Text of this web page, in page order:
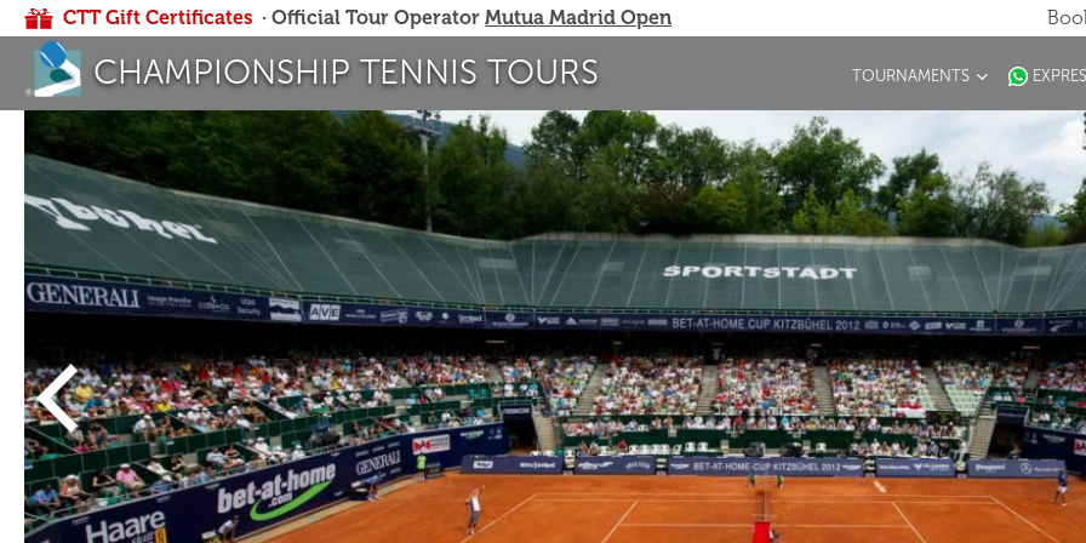
CTT Gift Certificates · Official Tour Operator Mutua Madrid Open
CHAMPIONSHIP TENNIS TOURS TOURNAMENTS